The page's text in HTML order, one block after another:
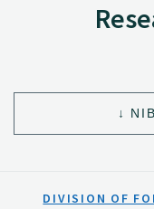
DIVISION OF